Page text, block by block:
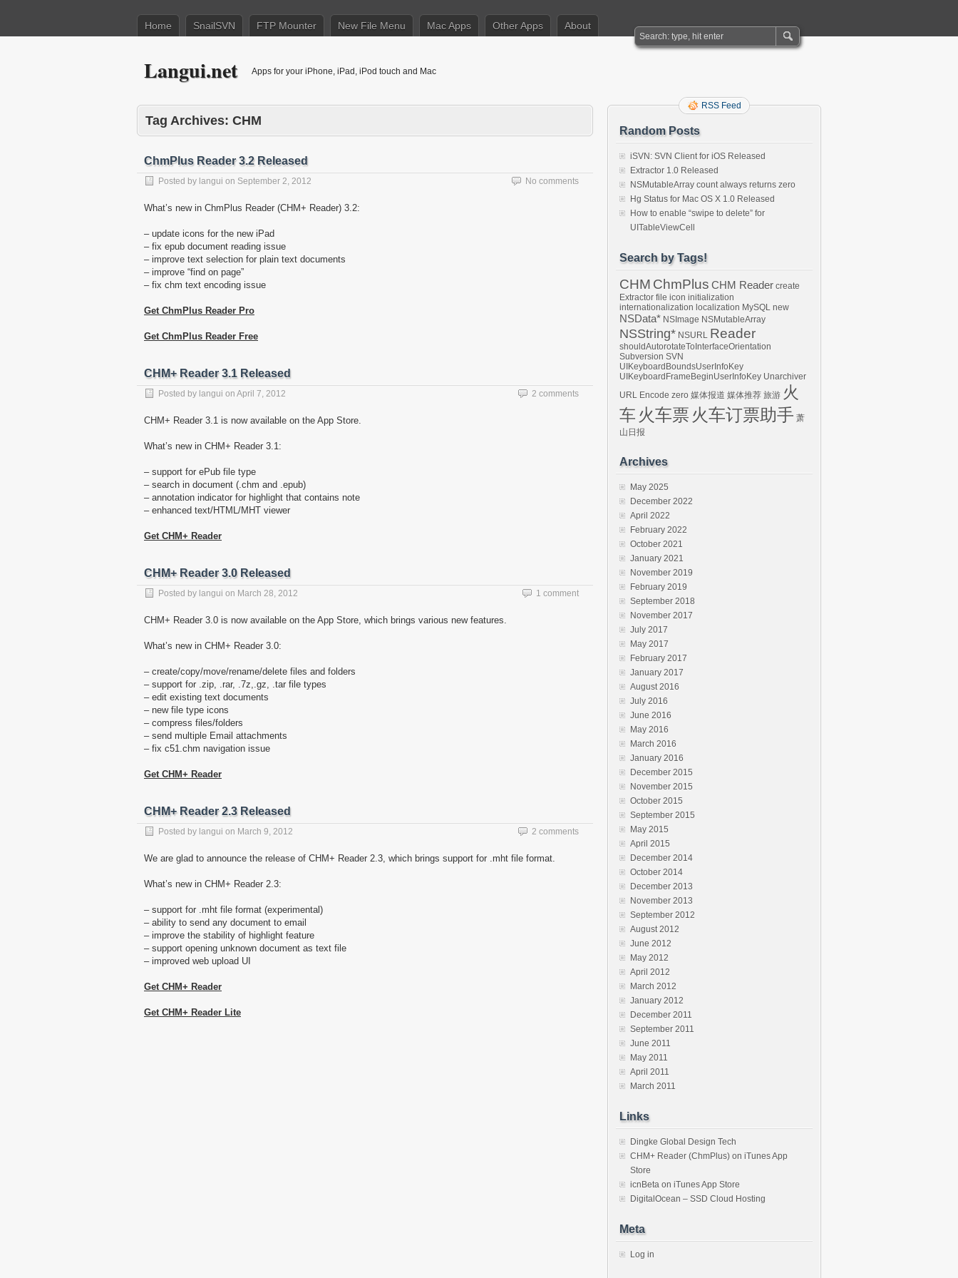
Home SnailSVN FTP Mounter New File Menu Mac Apps Other Apps About
Langui.net Apps for your iPhone, iPad, iPod touch and Mac
Tag Archives: CHM
ChmPlus Reader 3.2 Released
Posted by langui on September 2, 2012 No comments
What’s new in ChmPlus Reader (CHM+ Reader) 3.2:
– update icons for the new iPad
– fix epub document reading issue
– improve text selection for plain text documents
– improve “find on page”
– fix chm text encoding issue
Get ChmPlus Reader Pro
Get ChmPlus Reader Free
CHM+ Reader 3.1 Released
Posted by langui on April 7, 2012 2 comments
CHM+ Reader 3.1 is now available on the App Store.
What’s new in CHM+ Reader 3.1:
– support for ePub file type
– search in document (.chm and .epub)
– annotation indicator for highlight that contains note
– enhanced text/HTML/MHT viewer
Get CHM+ Reader
CHM+ Reader 3.0 Released
Posted by langui on March 28, 2012 1 comment
CHM+ Reader 3.0 is now available on the App Store, which brings various new features.
What’s new in CHM+ Reader 3.0:
– create/copy/move/rename/delete files and folders
– support for .zip, .rar, .7z,.gz, .tar file types
– edit existing text documents
– new file type icons
– compress files/folders
– send multiple Email attachments
– fix c51.chm navigation issue
Get CHM+ Reader
CHM+ Reader 2.3 Released
Posted by langui on March 9, 2012 2 comments
We are glad to announce the release of CHM+ Reader 2.3, which brings support for .mht file format.
What’s new in CHM+ Reader 2.3:
– support for .mht file format (experimental)
– ability to send any document to email
– improve the stability of highlight feature
– support opening unknown document as text file
– improved web upload UI
Get CHM+ Reader
Get CHM+ Reader Lite
RSS Feed
Random Posts
iSVN: SVN Client for iOS Released
Extractor 1.0 Released
NSMutableArray count always returns zero
Hg Status for Mac OS X 1.0 Released
How to enable “swipe to delete” for
UITableViewCell
Search by Tags!
CHM ChmPlus CHM Reader create
Extractor file icon initialization
internationalization localization MySQL new
NSData* NSImage NSMutableArray
NSString* NSURL Reader
shouldAutorotateToInterfaceOrientation
Subversion SVN
UIKeyboardBoundsUserInfoKey
UIKeyboardFrameBeginUserInfoKey Unarchiver
URL Encode zero 媒体报道 媒体推荐 旅游 火
车 火车票 火车订票助手 萧
山日报
Archives
May 2025
December 2022
April 2022
February 2022
October 2021
January 2021
November 2019
February 2019
September 2018
November 2017
July 2017
May 2017
February 2017
January 2017
August 2016
July 2016
June 2016
May 2016
March 2016
January 2016
December 2015
November 2015
October 2015
September 2015
May 2015
April 2015
December 2014
October 2014
December 2013
November 2013
September 2012
August 2012
June 2012
May 2012
April 2012
March 2012
January 2012
December 2011
September 2011
June 2011
May 2011
April 2011
March 2011
Links
Dingke Global Design Tech
CHM+ Reader (ChmPlus) on iTunes App
Store
icnBeta on iTunes App Store
DigitalOcean – SSD Cloud Hosting
Meta
Log in